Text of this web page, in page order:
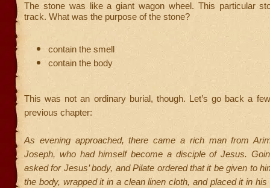
The stone was like a giant wagon wheel. This particular
track. What was the purpose of the stone?
contain the smell
contain the body
This was not an ordinary burial, though. Let’s go back a
previous chapter:
As evening approached, there came a rich man from
Joseph, who had himself become a disciple of Jesus.
asked for Jesus’ body, and Pilate ordered that it be given to
the body, wrapped it in a clean linen cloth, and placed it in